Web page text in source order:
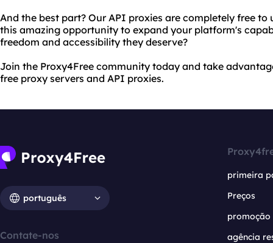
And the best part? Our API proxies are completely free
this amazing opportunity to expand your platform's
freedom and accessibility they deserve?
Join the Proxy4Free community today and take
free proxy servers and API proxies.
português
Contate-nos
primeira
Preços
promoção
agência